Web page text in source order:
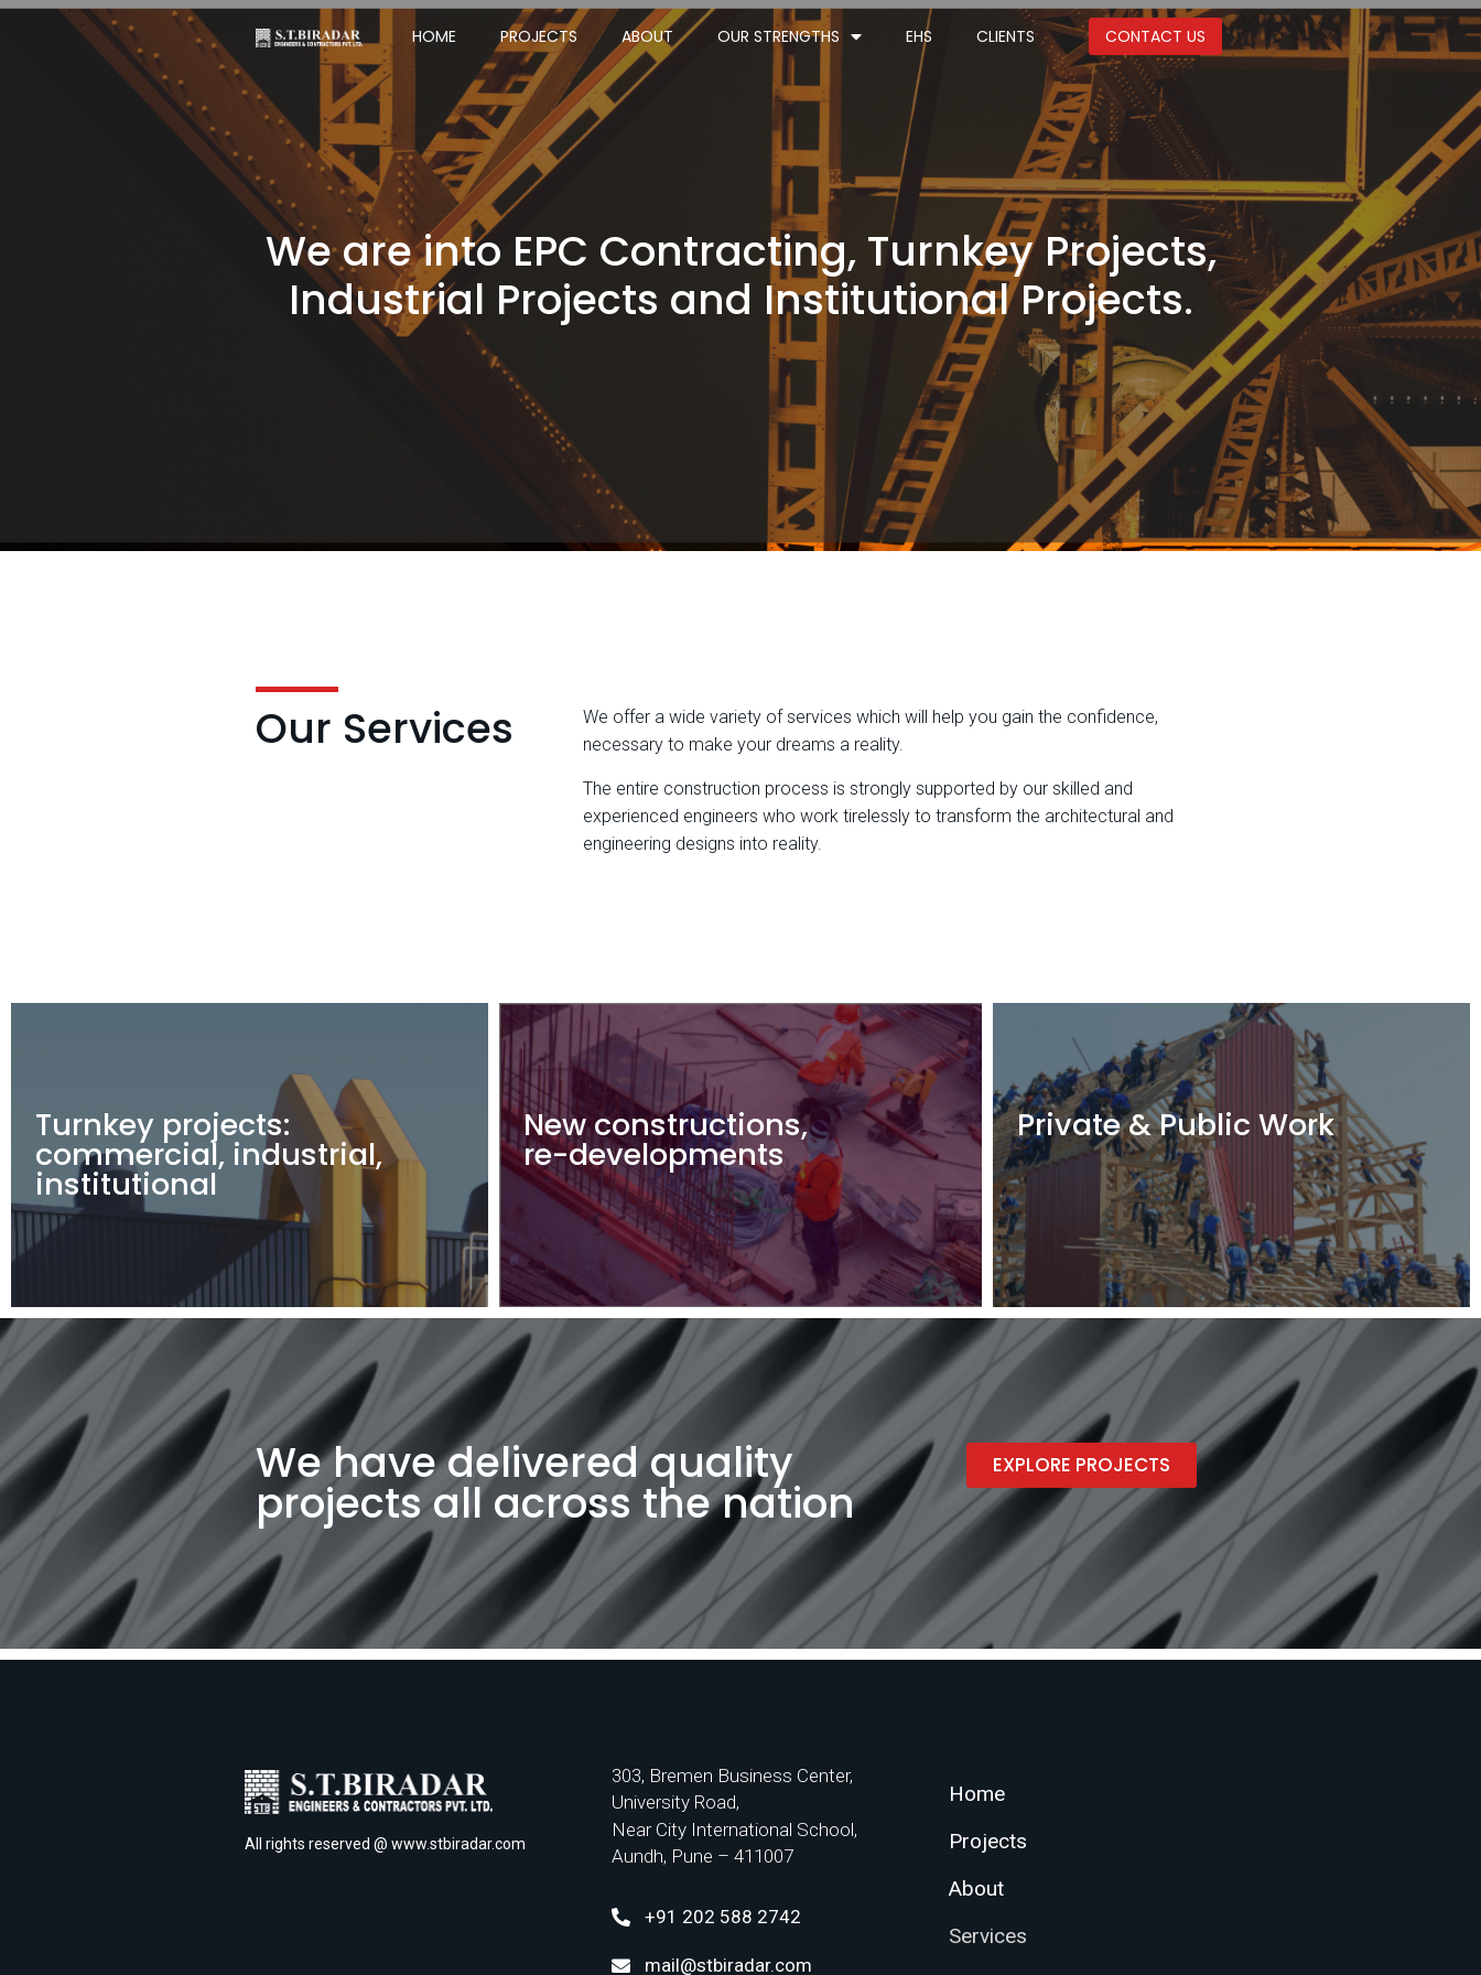
HOME PROJECTS ABOUT OUR STRENGTHS EHS CLIENTS CONTACT US
We are into EPC Contracting, Turnkey Projects,
Industrial Projects and Institutional Projects.
Our Services
We offer a wide variety of services which will help you gain the confidence,
necessary to make your dreams a reality.
The entire construction process is strongly supported by our skilled and
experienced engineers who work tirelessly to transform the architectural and
engineering designs into reality.
Turnkey projects:
commercial, industrial,
institutional
New constructions,
re-developments
Private & Public Work
We have delivered quality
projects all across the nation
EXPLORE PROJECTS
All rights reserved @ www.stbiradar.com
303, Bremen Business Center,
University Road,
Near City International School,
Aundh, Pune – 411007
+91 202 588 2742
mail@stbiradar.com
Home
Projects
About
Services